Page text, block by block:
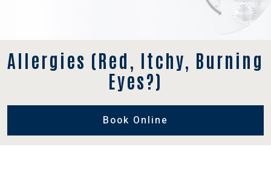
Allergies (Red, Itchy, Burning
Eyes?)
Book Online